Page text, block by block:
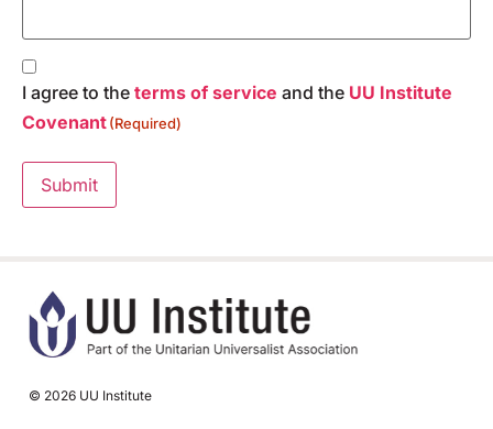
Consent
I agree to the terms of service and the UU Institute
Covenant(Required)
Submit
© 2026 UU Institute